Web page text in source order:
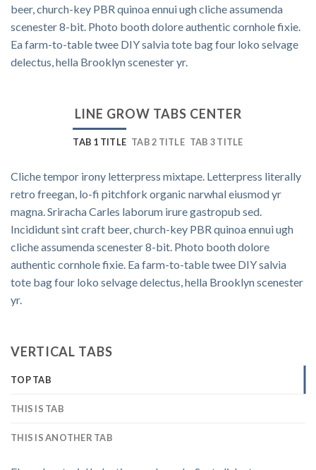
beer, church-key PBR quinoa ennui ugh cliche assumenda
scenester 8-bit. Photo booth dolore authentic cornhole fixie.
Ea farm-to-table twee DIY salvia tote bag four loko selvage
delectus, hella Brooklyn scenester yr.
LINE GROW TABS CENTER
TAB 1 TITLE TAB 2 TITLE TAB 3 TITLE
Cliche tempor irony letterpress mixtape. Letterpress literally
retro freegan, lo-fi pitchfork organic narwhal eiusmod yr
magna. Sriracha Carles laborum irure gastropub sed.
Incididunt sint craft beer, church-key PBR quinoa ennui ugh
cliche assumenda scenester 8-bit. Photo booth dolore
authentic cornhole fixie. Ea farm-to-table twee DIY salvia
tote bag four loko selvage delectus, hella Brooklyn scenester
yr.
VERTICAL TABS
TOP TAB
THIS IS TAB
THIS IS ANOTHER TAB